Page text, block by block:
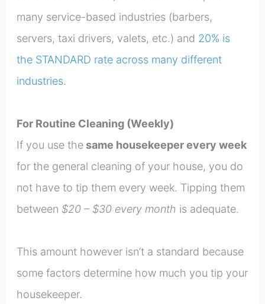
many service-based industries (barbers,
servers, taxi drivers, valets, etc.) and 20% is
the STANDARD rate across many different
industries.
For Routine Cleaning (Weekly)
If you use thesame housekeeper every week
for the general cleaning of your house, you do
not have to tip them every week. Tipping them
between $20 – $30 every month is adequate.
This amount however isn’t a standard because
some factors determine how much you tip your
housekeeper.